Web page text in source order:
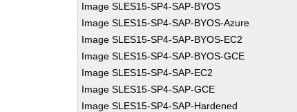
Image SLES15-SP4-SAP-BYOS
Image SLES15-SP4-SAP-BYOS-Azure
Image SLES15-SP4-SAP-BYOS-EC2
Image SLES15-SP4-SAP-BYOS-GCE
Image SLES15-SP4-SAP-EC2
Image SLES15-SP4-SAP-GCE
Image SLES15-SP4-SAP-Hardened